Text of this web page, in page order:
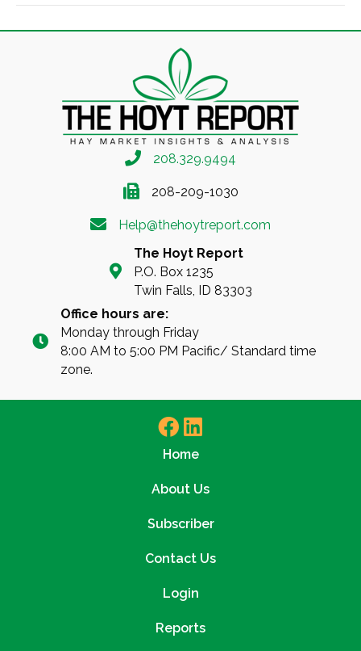
208.329.9494
208-209-1030
Help@thehoytreport.com
The Hoyt Report
P.O. Box 1235
Twin Falls, ID 83303
Office hours are:
Monday through Friday
8:00 AM to 5:00 PM Pacific/ Standard time
zone.
Home
About Us
Subscriber
Contact Us
Login
Reports